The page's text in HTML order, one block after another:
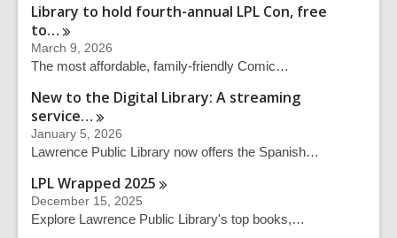
Library to hold fourth-annual LPL Con, free
to…
March 9, 2026
The most affordable, family-friendly Comic…
New to the Digital Library: A streaming
service…
January 5, 2026
Lawrence Public Library now offers the Spanish…
LPL Wrapped 2025
December 15, 2025
Explore Lawrence Public Library's top books,…